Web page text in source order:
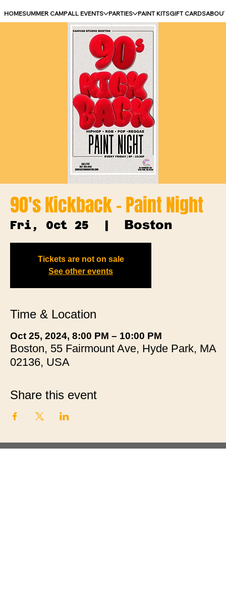
HOMESUMMER CAMPALL EVENTS PARTIES PAINT KITSGIFT CARDS
90's Kickback - Paint Night
Fri, Oct 25
  |
Boston
Tickets are not on sale
See other events
Time & Location
Oct 25, 2024, 8:00 PM – 10:00 PM
Boston, 55 Fairmount Ave, Hyde Park, MA
02136, USA
Share this event